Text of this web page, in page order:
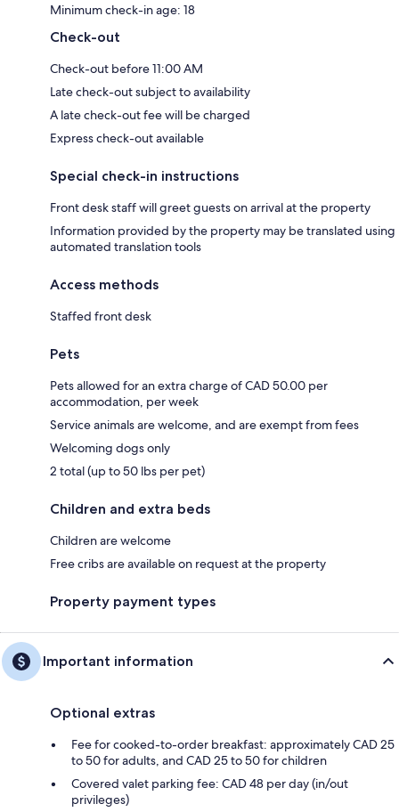
Minimum check-in age: 18
Check-out
Check-out before 11:00 AM
Late check-out subject to availability
A late check-out fee will be charged
Express check-out available
Special check-in instructions
Front desk staff will greet guests on arrival at the property
Information provided by the property may be translated using
automated translation tools
Access methods
Staffed front desk
Pets
Pets allowed for an extra charge of CAD 50.00 per
accommodation, per week
Service animals are welcome, and are exempt from fees
Welcoming dogs only
2 total (up to 50 lbs per pet)
Children and extra beds
Children are welcome
Free cribs are available on request at the property
Property payment types
Important information
Optional extras
Fee for cooked-to-order breakfast: approximately CAD 25
to 50 for adults, and CAD 25 to 50 for children
Covered valet parking fee: CAD 48 per day (in/out
privileges)